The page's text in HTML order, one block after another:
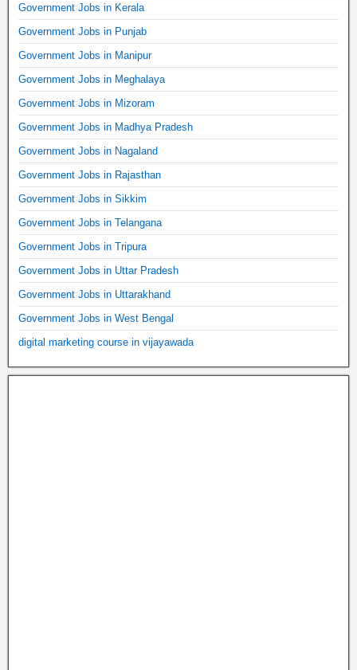
Government Jobs in Kerala
Government Jobs in Punjab
Government Jobs in Manipur
Government Jobs in Meghalaya
Government Jobs in Mizoram
Government Jobs in Madhya Pradesh
Government Jobs in Nagaland
Government Jobs in Rajasthan
Government Jobs in Sikkim
Government Jobs in Telangana
Government Jobs in Tripura
Government Jobs in Uttar Pradesh
Government Jobs in Uttarakhand
Government Jobs in West Bengal
digital marketing course in vijayawada